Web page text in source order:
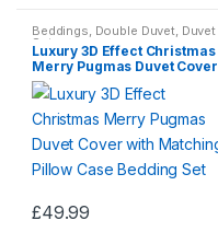
options
may
be
chosen
on
the
page
o
u
t
o
f
5
Beddings, Double Duvet, Duvet
Set
Luxury 3D Effect Christmas
Merry Pugmas Duvet Cover
with Matching Pillow Case
Bedding Set
£49.99